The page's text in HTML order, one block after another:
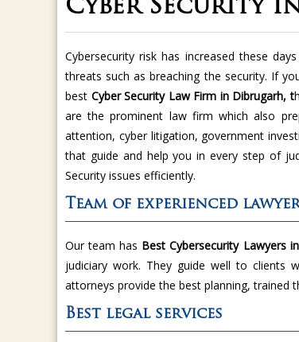
Cyber Security
Cybersecurity risk has increased these
threats such as breaching the security. If
best Cyber Security Law Firm in Dibrugarh, t
are the prominent law firm which also
attention, cyber litigation, government
that guide and help you in every step of
Security issues efficiently.
Team of experienced
Our team has Best Cybersecurity Lawyers
judiciary work. They guide well to clients
attorneys provide the best planning, trained
Best legal services